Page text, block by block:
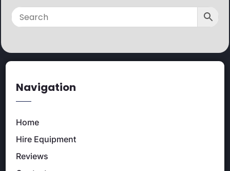
Navigation
Home
Hire Equipment
Reviews